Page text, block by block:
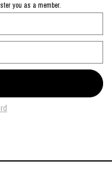
you as a member.